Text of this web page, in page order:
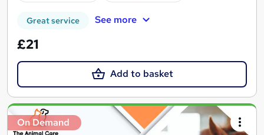
Great service See more
£21
Add to basket
On Demand